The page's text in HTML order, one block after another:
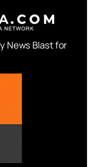
News Blast for